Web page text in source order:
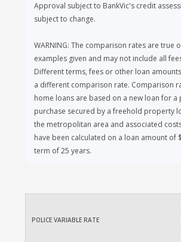
Approval subject to BankVic's credit
subject to change.
WARNING: The comparison rates are true
examples given and may not include all
Different terms, fees or other loan
a different comparison rate. Comparison
home loans are based on a new loan for
purchase secured by a freehold property
the metropolitan area and associated
have been calculated on a loan amount of
term of 25 years.
POLICE VARIABLE RATE